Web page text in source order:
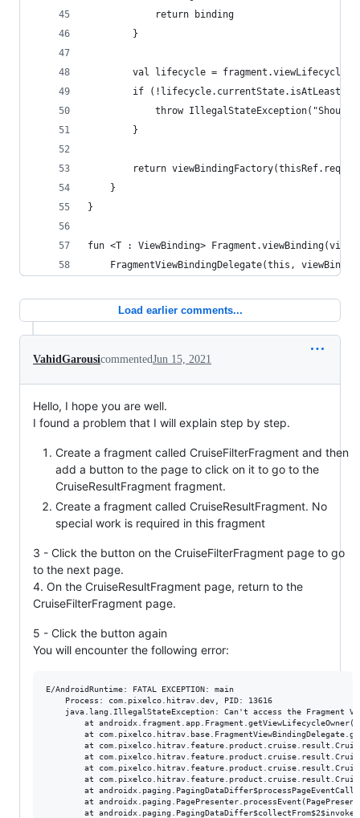
            return binding
        }
val lifecycle =
if
throw
        }
return
    }
}
fun <T : ViewBinding>
FragmentViewBindingDelegate(this,
Load earlier comments...
VahidGarousicommentedJun 15, 2021
Hello, I hope you are well.
I found a problem that I will explain step by step.
Create a fragment called CruiseFilterFragment and then
add a button to the page to click on it to go to the
CruiseResultFragment fragment.
Create a fragment called CruiseResultFragment. No
special work is required in this fragment
3 - Click the button on the CruiseFilterFragment page to go
to the next page.
4. On the CruiseResultFragment page, return to the
CruiseFilterFragment page.
5 - Click the button again
You will encounter the following error:
E/AndroidRuntime: FATAL EXCEPTION: main
    Process: com.pixelco.hitrav.dev, PID: 13616
java.lang.IllegalStateException: Can't access the Fragment
at
at
at
at
at
at
at
at
at